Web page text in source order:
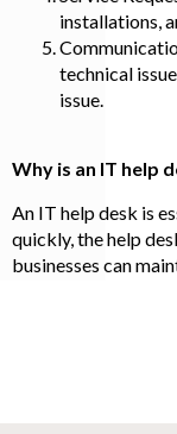
installations,
technical
issue.
Why is an IT help
An IT help desk is
quickly, the help
businesses can